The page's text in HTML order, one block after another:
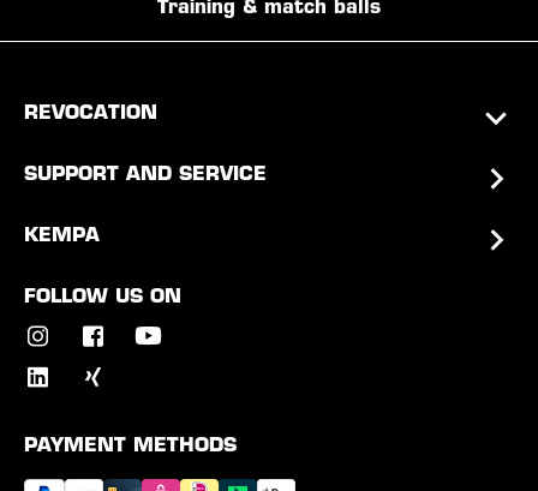
Training & match balls
REVOCATION
SUPPORT AND SERVICE
KEMPA
FOLLOW US ON
PAYMENT METHODS